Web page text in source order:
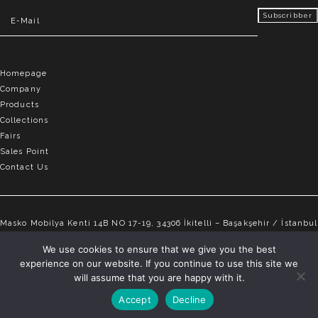
Homepage
Company
Products
Collections
Fairs
Sales Point
Contact Us
Masko Mobilya Kenti 14B NO 17-19, 34306 İkitelli – Başakşehir / İstanbul
info@elvemobilya.com.tr
+90 542 651 88 18
We use cookies to ensure that we give you the best
experience on our website. If you continue to use this site we
will assume that you are happy with it.
Accept
Decline